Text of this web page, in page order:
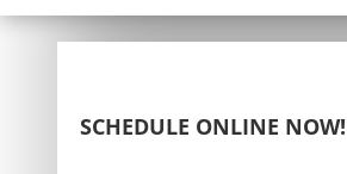
SCHEDULE ONLINE NOW!